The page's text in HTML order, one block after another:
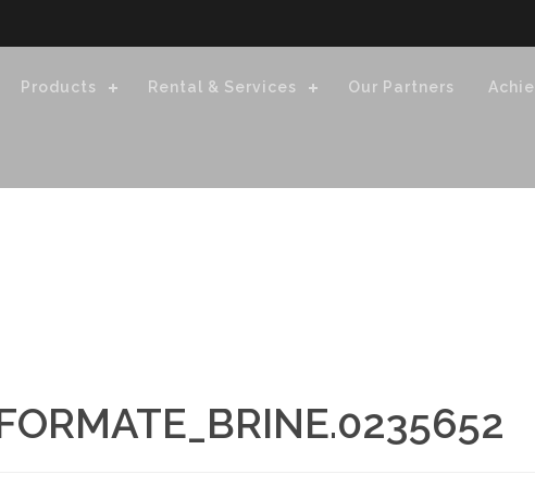
Products Rental & Services Our Partners